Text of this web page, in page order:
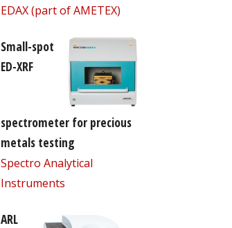
EDAX (part of AMETEX)
Small-spot
ED-XRF
spectrometer for precious
metals testing
Spectro Analytical
Instruments
ARL